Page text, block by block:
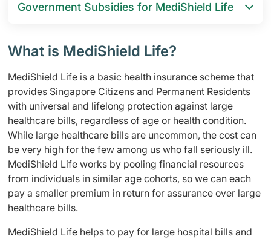
Government Subsidies for MediShield Life
What is MediShield Life?
MediShield Life is a basic health insurance scheme that
provides Singapore Citizens and Permanent Residents
with universal and lifelong protection against large
healthcare bills, regardless of age or health condition.
While large healthcare bills are uncommon, the cost can
be very high for the few among us who fall seriously ill.
MediShield Life works by pooling financial resources
from individuals in similar age cohorts, so we can each
pay a smaller premium in return for assurance over large
healthcare bills.
MediShield Life helps to pay for large hospital bills and